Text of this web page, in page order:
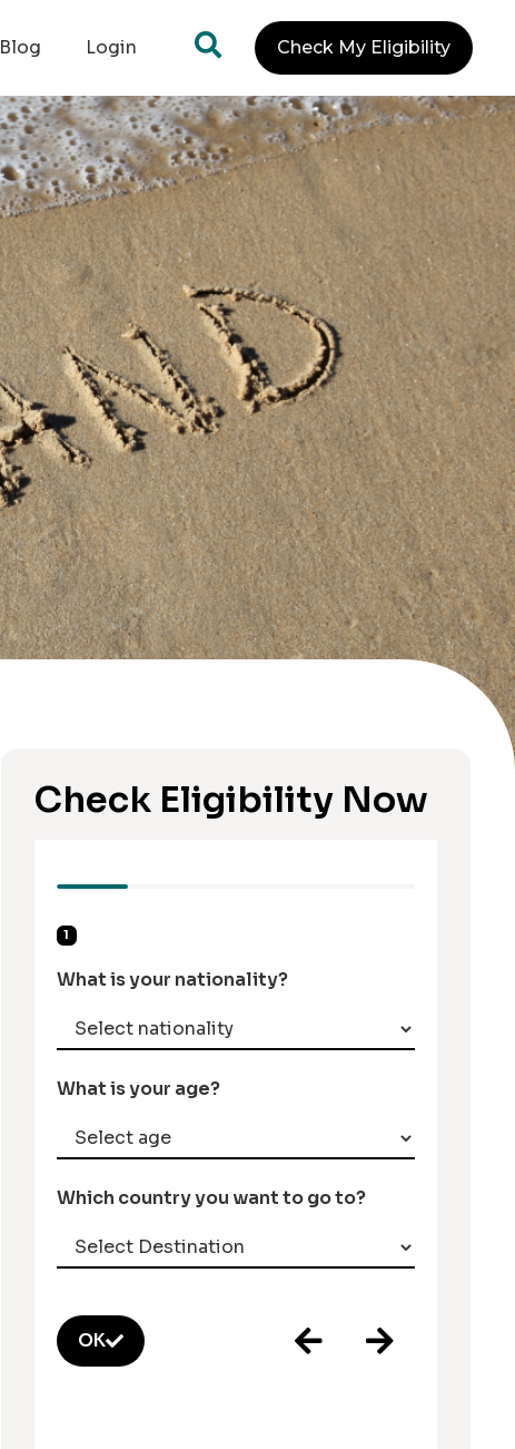
Blog Login Check My Eligibility
Check Eligibility Now
1
What is your nationality?
What is your age?
Which country you want to go to?
OK